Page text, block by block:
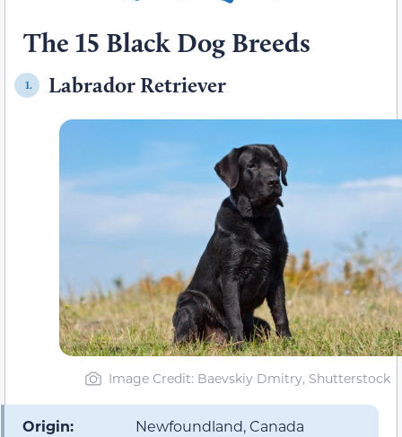
The 15 Black Dog Breeds
1. Labrador Retriever
Image Credit: Baevskiy Dmitry, Shutterstock
Origin: Newfoundland, Canada